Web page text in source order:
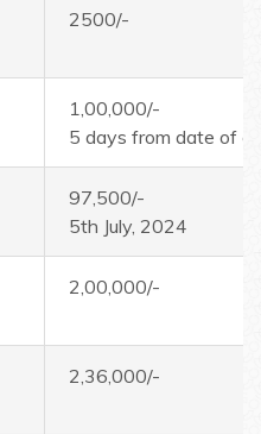
2500/-
1,00,000/-
5 days from date of
97,500/-
5th July, 2024
2,00,000/-
2,36,000/-